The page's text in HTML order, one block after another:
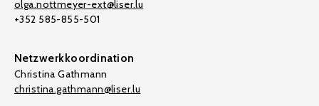
olga.nottmeyer-ext@liser.lu
+352 585-855-501
Netzwerkkoordination
Christina Gathmann
christina.gathmann@liser.lu